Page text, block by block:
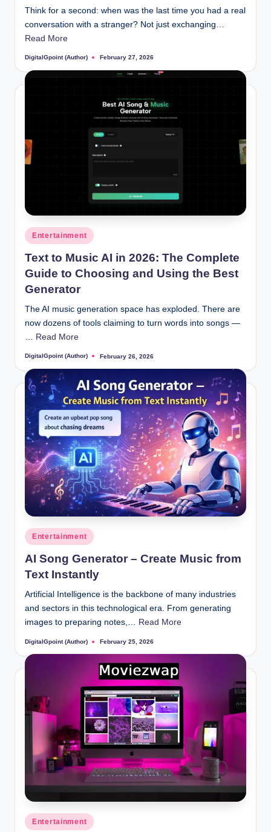
Think for a second: when was the last time you had a real
conversation with a stranger? Not just exchanging…
Read More
Posted
DigitalGpoint (Author) February 27, 2026
Posted
in
Entertainment
Text to Music AI in 2026: The Complete
Guide to Choosing and Using the Best
Generator
The AI music generation space has exploded. There are
now dozens of tools claiming to turn words into songs —
… Read More
Posted
DigitalGpoint (Author) February 26, 2026
Posted
in
Entertainment
AI Song Generator – Create Music from
Text Instantly
Artificial Intelligence is the backbone of many industries
and sectors in this technological era. From generating
images to preparing notes,… Read More
Posted
DigitalGpoint (Author) February 25, 2026
Posted
Entertainment